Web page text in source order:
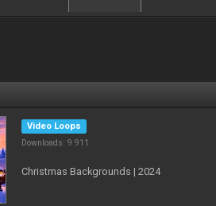
Video Loops
Downloads: 9 911
Christmas Backgrounds | 2024